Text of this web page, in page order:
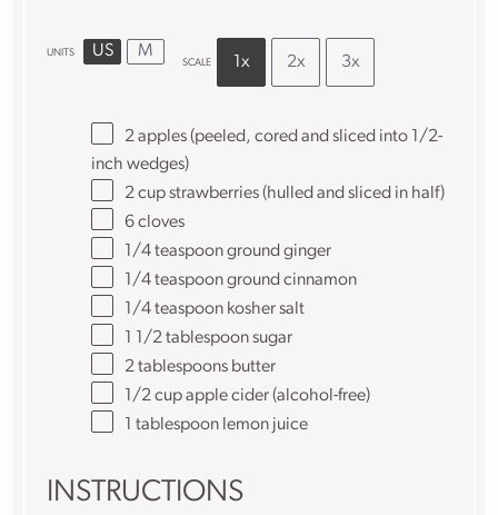
UNITS US M
SCALE 1x 2x 3x
2apples (peeled, cored and sliced into 1/2-
inch wedges)
2 cup strawberries(hulled and sliced in half)
6cloves
1/4 teaspoonground ginger
1/4 teaspoonground cinnamon
1/4 teaspoon kosher salt
1 1/2 tablespoonsugar
2 tablespoons butter
1/2 cup apple cider(alcohol-free)
1 tablespoon lemon juice
INSTRUCTIONS